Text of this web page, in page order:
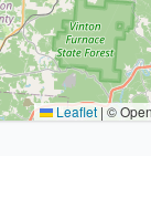
Leaflet | ©